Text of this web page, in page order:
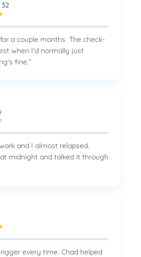
32
a couple months. The check-
when I'd normally just
fine.”
and I almost relapsed.
midnight and talked it through
every time. Chad helped